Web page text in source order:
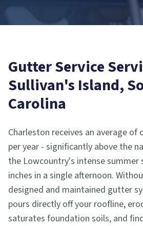
Gutter Service
Sullivan's Island,
Carolina
Charleston receives an average of
per year - significantly above the
the Lowcountry's intense summer
inches in a single afternoon.
designed and maintained gutter
pours directly off your roofline,
saturates foundation soils, and